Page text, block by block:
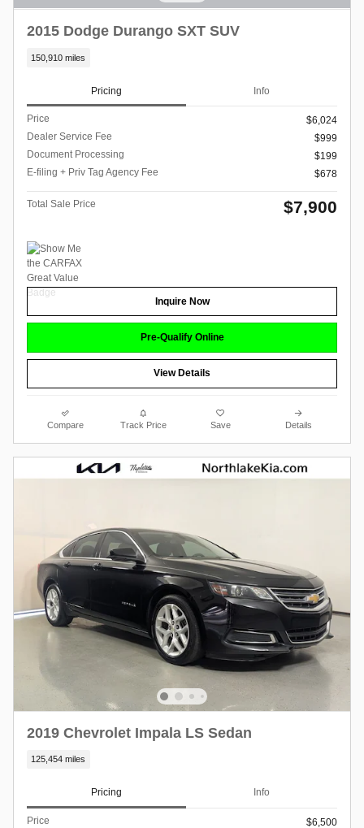
2015 Dodge Durango SXT SUV
150,910 miles
Pricing Info
Price
$6,024
Dealer Service Fee
$999
Document Processing
$199
E-filing + Priv Tag Agency Fee
$678
Total Sale Price $7,900
Inquire Now
Pre-Qualify Online
View Details
Compare Track Price Save Details
2019 Chevrolet Impala LS Sedan
125,454 miles
Pricing Info
Price
$6,500